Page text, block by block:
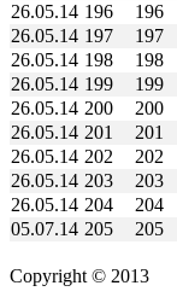
26.05.14 196 196
26.05.14 197 197
26.05.14 198 198
26.05.14 199 199
26.05.14 200 200
26.05.14 201 201
26.05.14 202 202
26.05.14 203 203
26.05.14 204 204
05.07.14 205 205
Copyright © 2013